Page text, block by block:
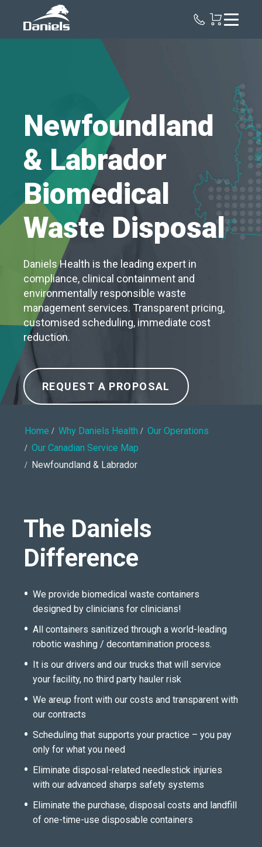
Newfoundland
& Labrador
Biomedical
Waste Disposal
Daniels Health is the leading expert in
compliance, clinical containment and
environmentally responsible waste
management services. Transparent pricing,
customised scheduling, immediate cost
reduction.
REQUEST A PROPOSAL
Home Why Daniels Health
Our Operations
Our Canadian Service Map
Newfoundland & Labrador
The Daniels
Difference
We provide biomedical waste containers
designed by clinicians for clinicians!
All containers sanitized through a world-leading
robotic washing / decontamination process.
It is our drivers and our trucks that will service
your facility, no third party hauler risk
We areup front with our costs and transparent with
our contracts
Scheduling that supports your practice – you pay
only for what you need
Eliminate disposal-related needlestick injuries
with our advanced sharps safety systems
Eliminate the purchase, disposal costs and landfill
of one-time-use disposable containers